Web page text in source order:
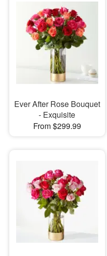
Ever After Rose Bouquet
- Exquisite
From $299.99